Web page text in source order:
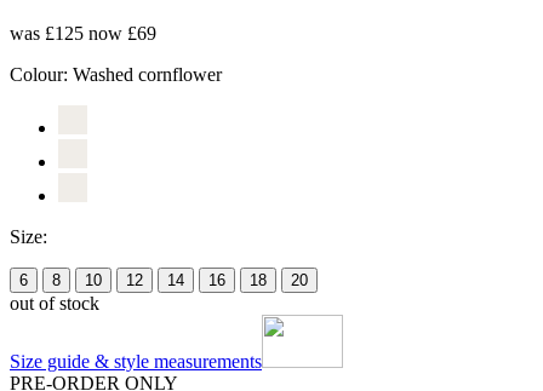
was £125 now £69
Colour: Washed cornflower
Size:
6 8 10 12 14 16 18 20
out of stock
Size guide & style measurements
PRE-ORDER ONLY